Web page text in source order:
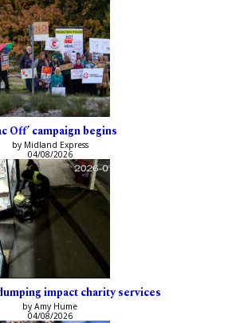
Off’ campaign begins
by Midland Express
04/08/2026
impact charity services
by Amy Hume
04/08/2026